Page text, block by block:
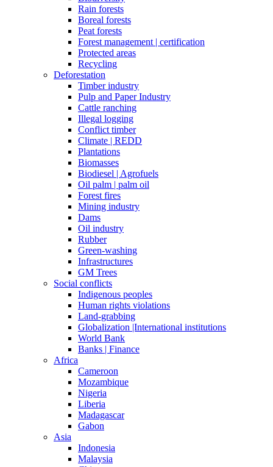
Rain forests
Boreal forests
Peat forests
Forest management | certification
Protected areas
Recycling
Deforestation
Timber industry
Pulp and Paper Industry
Cattle ranching
Illegal logging
Conflict timber
Climate | REDD
Plantations
Biomasses
Biodiesel | Agrofuels
Oil palm | palm oil
Forest fires
Mining industry
Dams
Oil industry
Rubber
Green-washing
Infrastructures
GM Trees
Social conflicts
Indigenous peoples
Human rights violations
Land-grabbing
Globalization |International institutions
World Bank
Banks | Finance
Africa
Cameroon
Mozambique
Nigeria
Liberia
Madagascar
Gabon
Asia
Indonesia
Malaysia